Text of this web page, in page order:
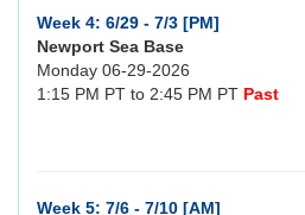
Week 4: 6/29 - 7/3 [PM]
Newport Sea Base
Monday 06-29-2026
1:15 PM PT to 2:45 PM PT Past
Week 5: 7/6 - 7/10 [AM]